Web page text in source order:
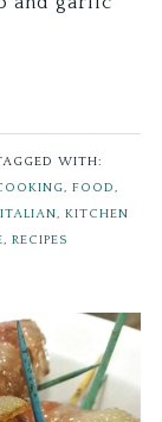
WITH:
,FOOD,
ITALIAN,KITCHEN
,RECIPES